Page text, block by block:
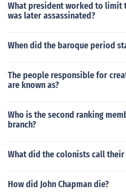
What president worked to limit
was later assassinated?
When did the baroque period
The people responsible for
are known as?
Who is the second ranking
branch?
What did the colonists call their
How did John Chapman die?